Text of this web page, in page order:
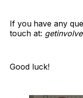
If you have any
touch at:
Good luck!